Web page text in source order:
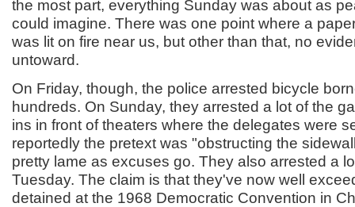
the most part, everything Sunday was about as
could imagine. There was one point where a
was lit on fire near us, but other than that, no
untoward.
On Friday, though, the police arrested bicycle
hundreds. On Sunday, they arrested a lot of the
ins in front of theaters where the delegates were
reportedly the pretext was "obstructing the
pretty lame as excuses go. They also arrested a
Tuesday. The claim is that they've now well
detained at the 1968 Democratic Convention in